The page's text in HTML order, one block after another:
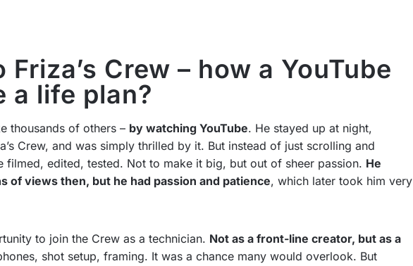
Crew – how a YouTube
a life plan?
thousands of others – by watching YouTube. He stayed up at night,
Crew, and was simply thrilled by it. But instead of just scrolling and
filmed, edited, tested. Not to make it big, but out of sheer passion. He
of views then, but he had passion and patience, which later took him very
to join the Crew as a technician. Not as a front-line creator, but as a
shot setup, framing. It was a chance many would overlook. But